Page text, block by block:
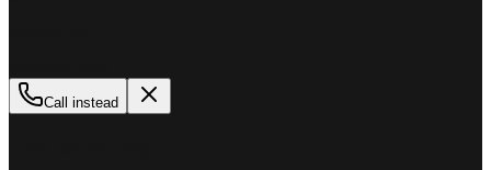
Call instead